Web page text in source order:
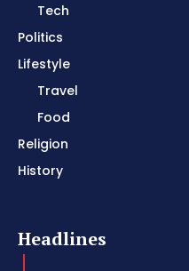
Tech
Politics
Lifestyle
Travel
Food
Religion
History
Headlines